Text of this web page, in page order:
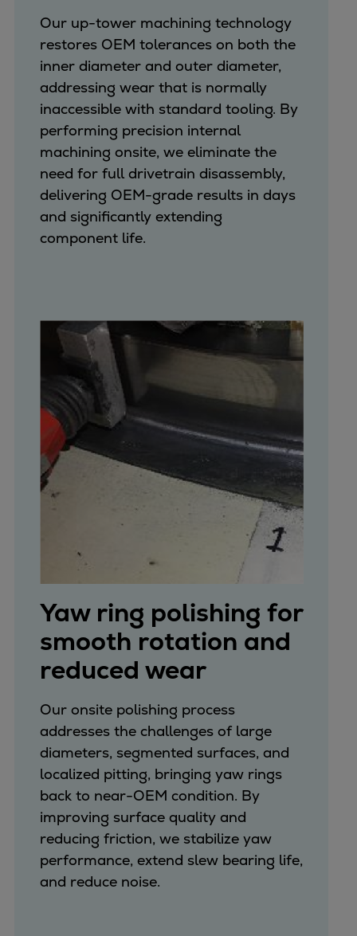
Our up-tower machining technology
restores OEM tolerances on both the
inner diameter and outer diameter,
addressing wear that is normally
inaccessible with standard tooling. By
performing precision internal
machining onsite, we eliminate the
need for full drivetrain disassembly,
delivering OEM-grade results in days
and significantly extending
component life.
Yaw ring polishing for
smooth rotation and
reduced wear
Our onsite polishing process
addresses the challenges of large
diameters, segmented surfaces, and
localized pitting, bringing yaw rings
back to near-OEM condition. By
improving surface quality and
reducing friction, we stabilize yaw
performance, extend slew bearing life,
and reduce noise.